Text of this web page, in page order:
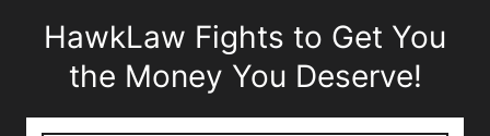
HawkLaw Fights to Get You
the Money You Deserve!